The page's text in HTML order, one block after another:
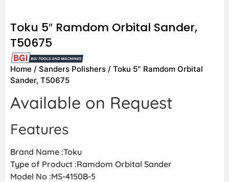
Toku 5″ Ramdom Orbital Sander,
T50675
Home / Sanders Polishers / Toku 5″ Ramdom Orbital
Sander, T50675
Available on Request
Features
Brand Name :Toku
Type of Product :Ramdom Orbital Sander
Model No :MS-4150B-5